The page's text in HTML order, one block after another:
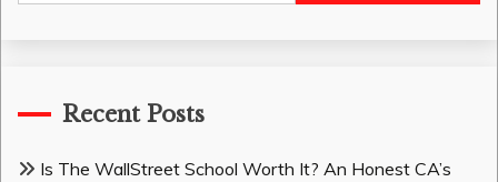
Recent Posts
Is The WallStreet School Worth It? An Honest CA’s